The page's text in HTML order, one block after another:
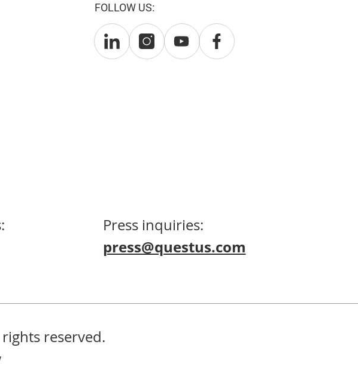
FOLLOW US:
Press inquiries:
press@questus.com
reserved.